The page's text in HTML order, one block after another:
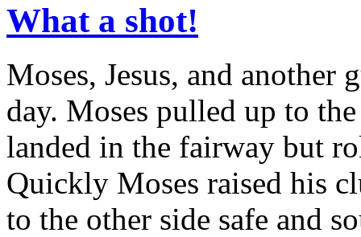
What a shot!
Moses, Jesus, and
day. Moses pulled up to
landed in the fairway but
Quickly Moses raised his
to the other side safe and